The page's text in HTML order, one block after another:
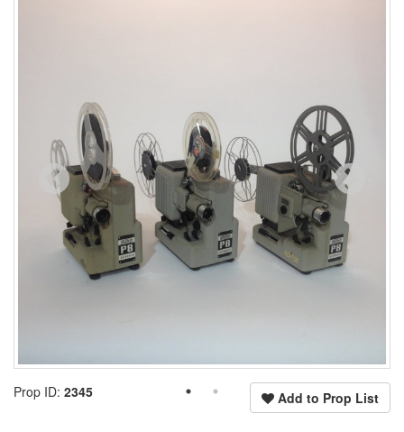
Add to Prop List
Prop ID: 2345